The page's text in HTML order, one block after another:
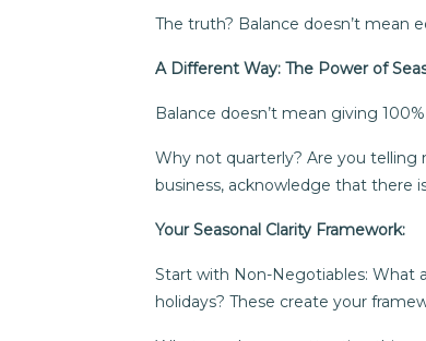
The truth? Balance doesn’t
A Different Way: The Power of
Balance doesn’t mean giving
Why not quarterly? Are you telling
business, acknowledge that there
Your Seasonal Clarity Framework:
Start with Non-Negotiables: What
holidays? These create your